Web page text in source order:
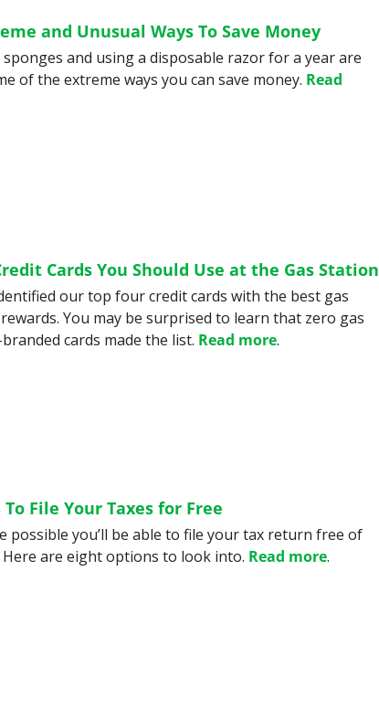
and Unusual Ways To Save Money
and using a disposable razor for a year are
of the extreme ways you can save money. Read
Cards You Should Use at the Gas Station
our top four credit cards with the best gas
You may be surprised to learn that zero gas
cards made the list. Read more.
To File Your Taxes for Free
possible you’ll be able to file your tax return free of
Here are eight options to look into. Read more.